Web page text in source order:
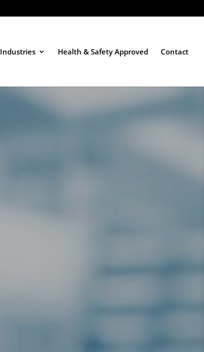
Industries Health & Safety Approved Contact